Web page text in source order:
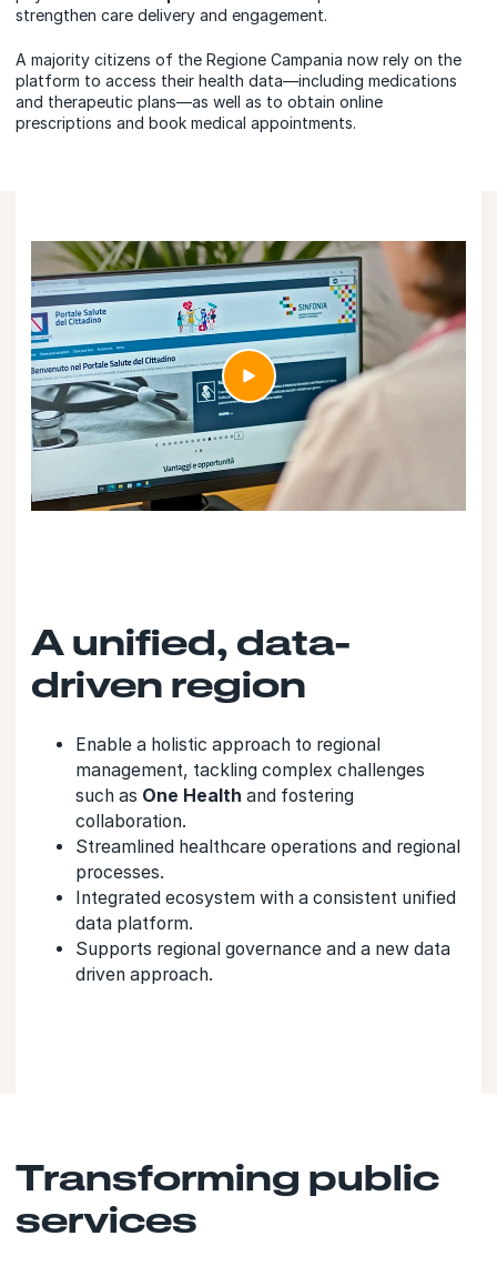
strengthen care delivery and engagement.
A majority citizens of the Regione Campania now rely on the
platform to access their health data—including medications
and therapeutic plans—as well as to obtain online
prescriptions and book medical appointments.
A unified, data-
driven region
Enable a holistic approach to regional
management, tackling complex challenges
such as One Health and fostering
collaboration.
Streamlined healthcare operations and regional
processes.
Integrated ecosystem with a consistent unified
data platform.
Supports regional governance and a new data
driven approach.
Transforming public
services